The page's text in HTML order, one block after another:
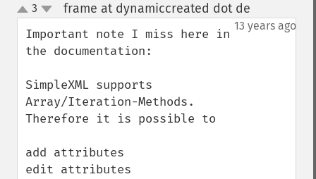
up
down
3 frame at dynamiccreated dot de
13 years ago
Important note I miss here in
the documentation:
SimpleXML supports
Array/Iteration-Methods.
Therefore it is possible to
add attributes
edit attributes